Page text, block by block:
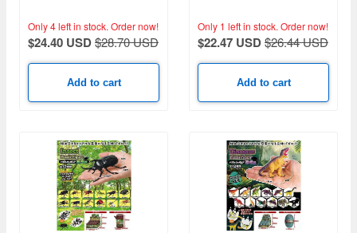
Only 4 left in stock. Order now!
$24.40 USD$28.70 USD
Add to cart
Only 1 left in stock. Order now!
$22.47 USD$26.44 USD
Add to cart